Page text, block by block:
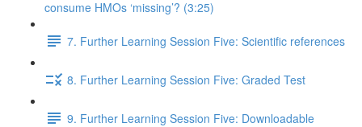
consume HMOs ‘missing’? (3:25)
7. Further Learning Session Five: Scientific references
8. Further Learning Session Five: Graded Test
9. Further Learning Session Five: Downloadable